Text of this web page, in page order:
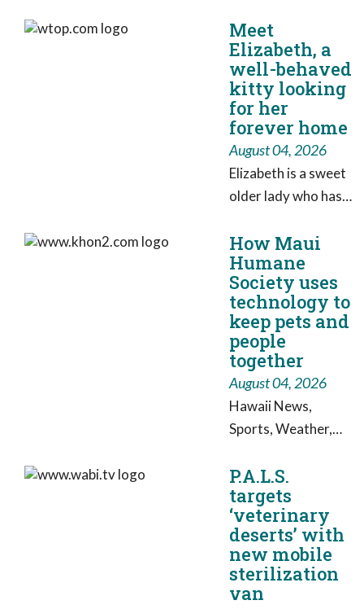
Shellenberger said.
nickname “Impala
Ballerina,” thanks to
her impressive hops
and joyful
enthusiasm for life.
Meet
Elizabeth, a
well-behaved
kitty looking
for her
forever home
August 04, 2026
Elizabeth is a sweet
older lady who has
stresses in life to
blossom as she
looks for her
forever home.
How Maui
Humane
Society uses
technology to
keep pets and
people
together
August 04, 2026
Hawaii News,
Sports, Weather,
for Hawaii
P.A.L.S.
targets
‘veterinary
deserts’ with
new mobile
sterilization
van